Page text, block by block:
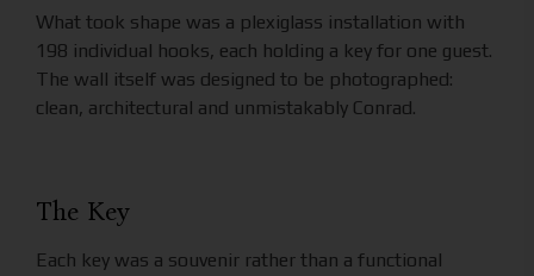
What took shape was a plexiglass installation with
198 individual hooks, each holding a key for one guest.
The wall itself was designed to be photographed:
clean, architectural and unmistakably Conrad.
The Key
Each key was a souvenir rather than a functional